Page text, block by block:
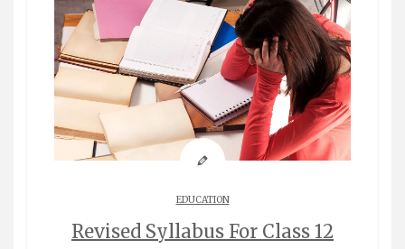
EDUCATION
Revised Syllabus For Class 12